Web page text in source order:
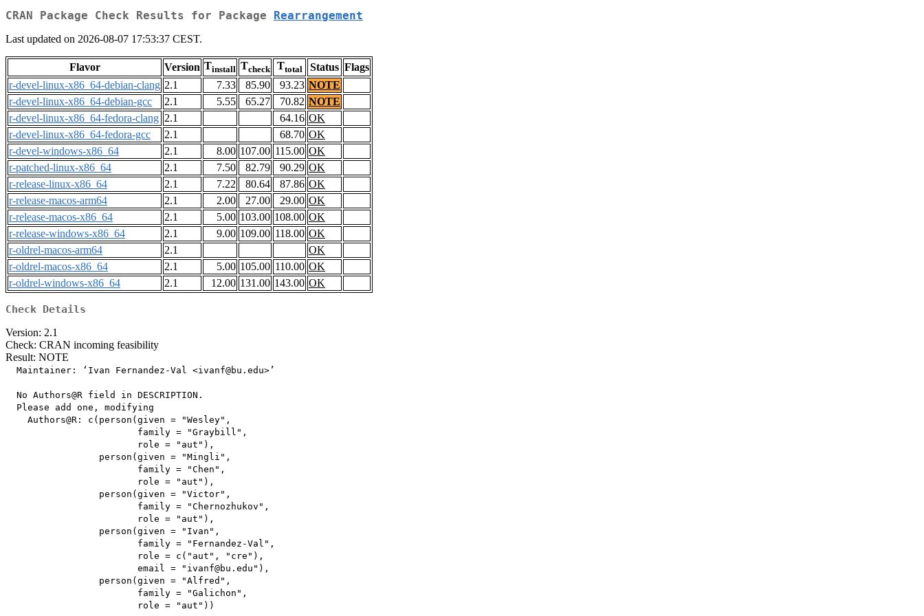
CRAN Package Check Results for Package Rearrangement
Last updated on 2026-08-07 17:53:37 CEST.
Flavor Version Tinstall Tcheck Ttotal Status Flags
r-devel-linux-x86_64-debian-clang 2.1 7.33 85.90 93.23 NOTE
r-devel-linux-x86_64-debian-gcc
2.1 5.55 65.27 70.82 NOTE
r-devel-linux-x86_64-fedora-clang 2.1 64.16 OK
r-devel-linux-x86_64-fedora-gcc
2.1 68.70 OK
r-devel-windows-x86_64
2.1 8.00 107.00 115.00 OK
r-patched-linux-x86_64
2.1 7.50 82.79 90.29 OK
r-release-linux-x86_64
2.1 7.22 80.64 87.86 OK
r-release-macos-arm64
2.1 2.00 27.00 29.00 OK
r-release-macos-x86_64
2.1 5.00 103.00 108.00 OK
r-release-windows-x86_64
2.1 9.00 109.00 118.00 OK
r-oldrel-macos-arm64
2.1
OK
r-oldrel-macos-x86_64
2.1 5.00 105.00 110.00 OK
r-oldrel-windows-x86_64
2.1 12.00 131.00 143.00 OK
Check Details
Version: 2.1
Check: CRAN incoming feasibility
Result: NOTE
  Maintainer: ‘Ivan Fernandez-Val <ivanf@bu.edu>’
  No Authors@R field in DESCRIPTION.
  Please add one, modifying
    Authors@R: c(person(given = "Wesley",
                        family = "Graybill",
                        role = "aut"),
                 person(given = "Mingli",
                        family = "Chen",
                        role = "aut"),
                 person(given = "Victor",
                        family = "Chernozhukov",
                        role = "aut"),
                 person(given = "Ivan",
                        family = "Fernandez-Val",
                        role = c("aut", "cre"),
                        email = "ivanf@bu.edu"),
                 person(given = "Alfred",
                        family = "Galichon",
                        role = "aut"))